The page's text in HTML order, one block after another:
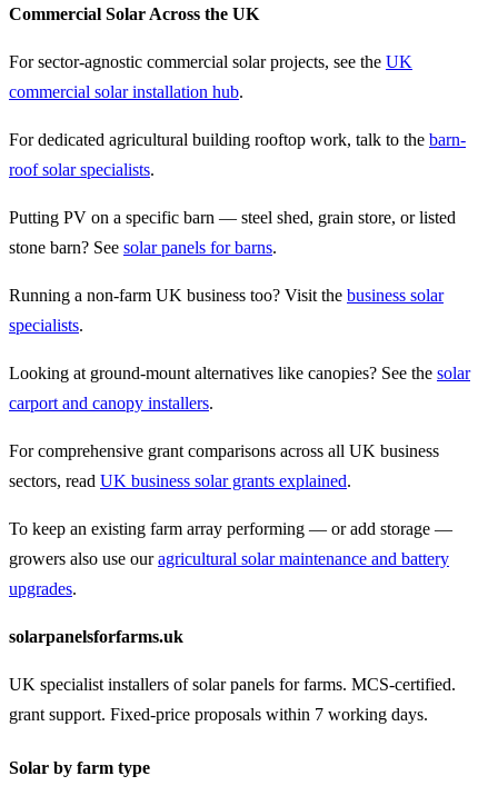
Commercial Solar Across the UK
For sector-agnostic commercial solar projects, see the UK
commercial solar installation hub.
For dedicated agricultural building rooftop work, talk to the barn-
roof solar specialists.
Putting PV on a specific barn — steel shed, grain store, or listed
stone barn? See solar panels for barns.
Running a non-farm UK business too? Visit the business solar
specialists.
Looking at ground-mount alternatives like canopies? See the solar
carport and canopy installers.
For comprehensive grant comparisons across all UK business
sectors, read UK business solar grants explained.
To keep an existing farm array performing — or add storage —
growers also use ouragricultural solar maintenance and battery
upgrades.
solarpanelsforfarms.uk
UK specialist installers of solar panels for farms. MCS-certified.
grant support. Fixed-price proposals within 7 working days.
Solar by farm type